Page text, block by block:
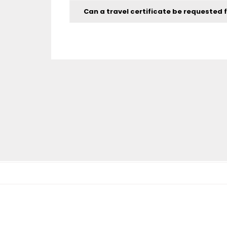
Can a travel certificate be requested